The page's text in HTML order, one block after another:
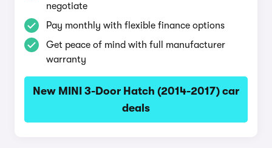
negotiate
Pay monthly with flexible finance options
Get peace of mind with full manufacturer
warranty
New MINI 3-Door Hatch (2014-2017) car
deals